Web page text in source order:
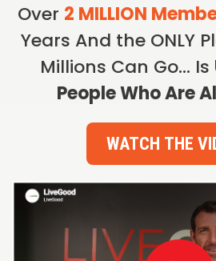
Over 2 MILLION
Years And the ONLY
Millions Can Go… Is
People Who Are
WATCH THE